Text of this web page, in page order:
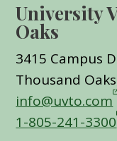
University
Oaks
3415 Campus
Thousand
info@uvto.com
1-805-241-3300